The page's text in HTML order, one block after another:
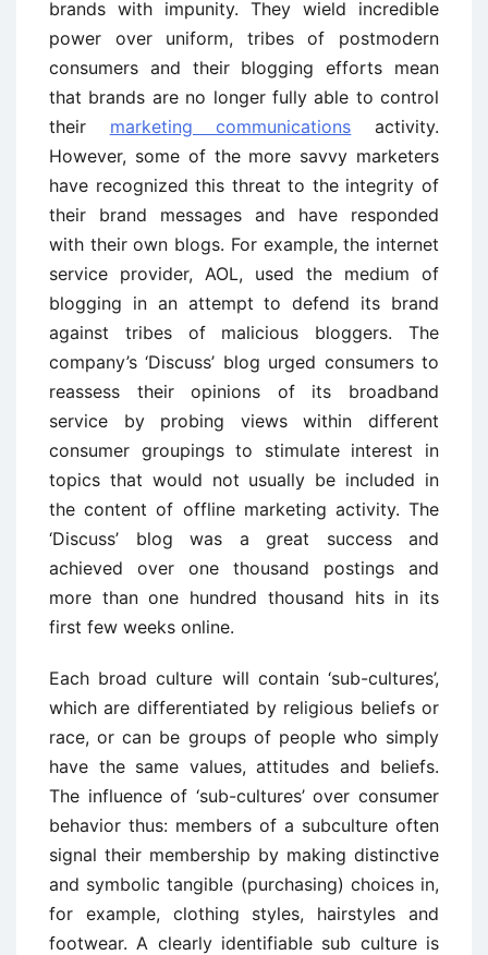
brands with impunity. They wield incredible
power over uniform, tribes of postmodern
consumers and their blogging efforts mean
that brands are no longer fully able to control
their marketing communications activity.
However, some of the more savvy marketers
have recognized this threat to the integrity of
their brand messages and have responded
with their own blogs. For example, the internet
service provider, AOL, used the medium of
blogging in an attempt to defend its brand
against tribes of malicious bloggers. The
company’s ‘Discuss’ blog urged consumers to
reassess their opinions of its broadband
service by probing views within different
consumer groupings to stimulate interest in
topics that would not usually be included in
the content of offline marketing activity. The
‘Discuss’ blog was a great success and
achieved over one thousand postings and
more than one hundred thousand hits in its
first few weeks online.
Each broad culture will contain ‘sub-cultures’,
which are differentiated by religious beliefs or
race, or can be groups of people who simply
have the same values, attitudes and beliefs.
The influence of ‘sub-cultures’ over consumer
behavior thus: members of a subculture often
signal their membership by making distinctive
and symbolic tangible (purchasing) choices in,
for example, clothing styles, hairstyles and
footwear. A clearly identifiable sub culture is